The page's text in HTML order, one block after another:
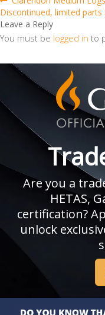
navigation
post:
Discontinued, limited parts
Leave a Reply
You must be logged in to
Are you a
HETAS,
certification?
unlock